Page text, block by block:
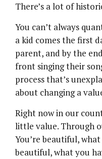
There’s a lot of
You can’t always
a kid comes the first
parent, and by the
front singing their
process that’s
about changing a
Right now in our
little value. Through
You’re beautiful,
beautiful, what you